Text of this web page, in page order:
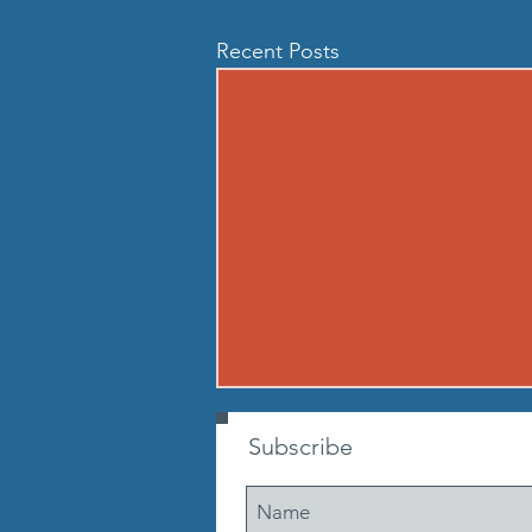
Recent Posts
260807 - FRI AUG 7
warm up A) Buy in Tabata
Subscribe